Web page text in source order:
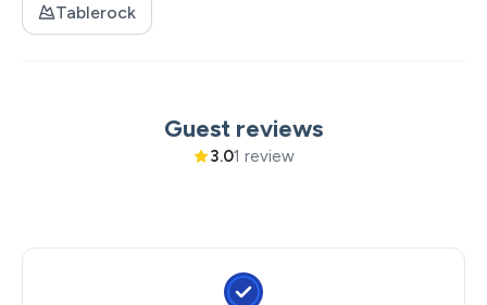
Tablerock
Guest reviews
3.01 review